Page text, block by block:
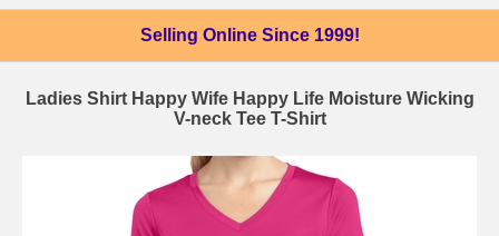
Selling Online Since 1999!
Ladies Shirt Happy Wife Happy Life Moisture Wicking
V-neck Tee T-Shirt